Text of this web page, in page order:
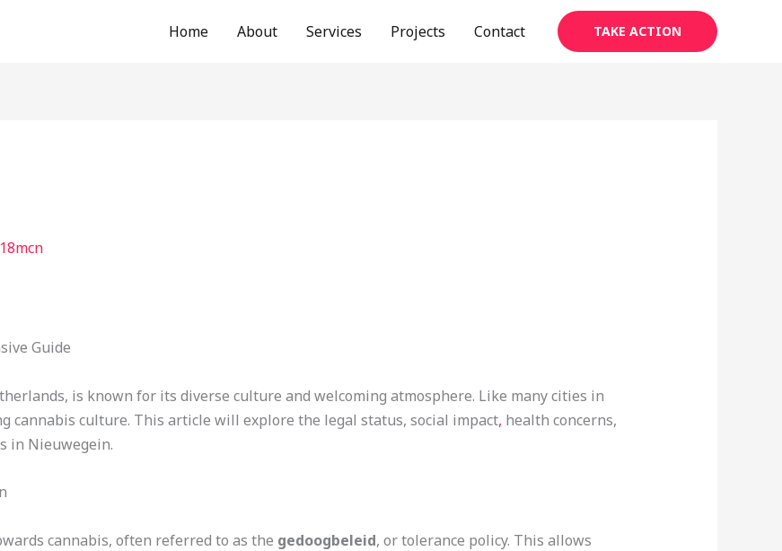
Home About Services Projects Contact TAKE ACTION
18mcn
Guide
is known for its diverse culture and welcoming atmosphere. Like many cities in
cannabis culture. This article will explore the legal status, social impact, health concerns,
in Nieuwegein.
cannabis, often referred to as the gedoogbeleid, or tolerance policy. This allows